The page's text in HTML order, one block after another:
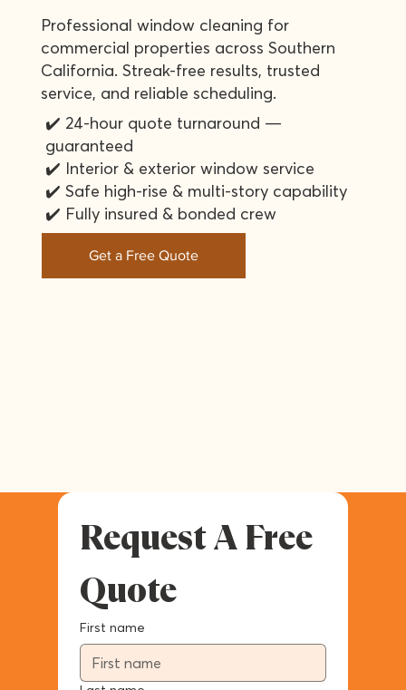
Professional window cleaning for
commercial properties across Southern
California. Streak-free results, trusted
service, and reliable scheduling.
✔️ 24-hour quote turnaround —
guaranteed
✔️ Interior & exterior window service
✔️ Safe high-rise & multi-story capability
✔️ Fully insured & bonded crew
Get a Free Quote
Request A Free
Quote
First name